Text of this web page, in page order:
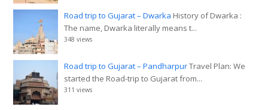
Road trip to Gujarat – Dwarka History of Dwarka :
The name, Dwarka literally means t...
348 views
Road trip to Gujarat – PandharpurTravel Plan: We
started the Road-trip to Gujarat from...
311 views